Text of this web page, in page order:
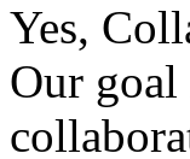
Yes,
Our